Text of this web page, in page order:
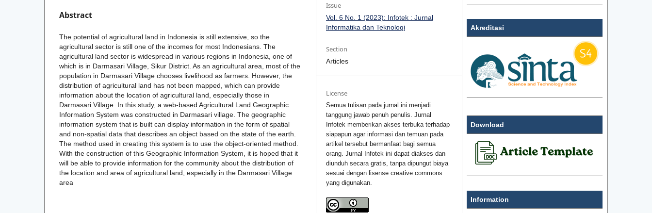
Abstract
The potential of agricultural land in Indonesia is still extensive, so the
agricultural sector is still one of the incomes for most Indonesians. The
agricultural land sector is widespread in various regions in Indonesia, one of
which is in Darmasari Village, Sikur District. As an agricultural area, most of the
population in Darmasari Village chooses livelihood as farmers. However, the
distribution of agricultural land has not been mapped, which can provide
information about the location of agricultural land, especially those in
Darmasari Village. In this study, a web-based Agricultural Land Geographic
Information System was constructed in Darmasari village. The geographic
information system that is built can display information in the form of spatial
and non-spatial data that describes an object based on the state of the earth.
The method used in creating this system is to use the object-oriented method.
With the construction of this Geographic Information System, it is hoped that it
will be able to provide information for the community about the distribution of
the location and area of agricultural land, especially in the Darmasari Village
area
Issue
Vol. 6 No. 1 (2023): Infotek : Jurnal
Informatika dan Teknologi
Section
Articles
License
Semua tulisan pada jurnal ini menjadi
tanggung jawab penuh penulis. Jurnal
Infotek memberikan akses terbuka terhadap
siapapun agar informasi dan temuan pada
artikel tersebut bermanfaat bagi semua
orang. Jurnal Infotek ini dapat diakses dan
diunduh secara gratis, tanpa dipungut biaya
sesuai dengan lisense creative commons
yang digunakan.
Akreditasi
Download
Information